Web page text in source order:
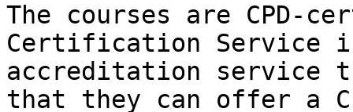
The courses are CPD-
Certification Service
accreditation service
that they can offer a